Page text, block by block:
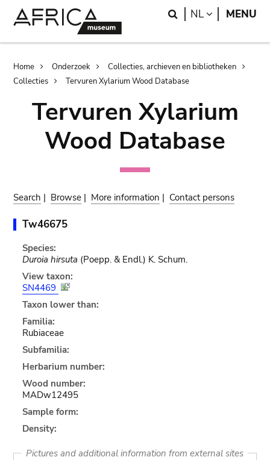
Search
NL LANGUAGE
MENU
Breadcrumb
Home Onderzoek
Collecties, archieven en bibliotheken
Collecties
Tervuren Xylarium Wood Database
Tervuren Xylarium
Wood Database
Search | Browse | More information | Contact persons
Tw46675
Species:
Duroia hirsuta (Poepp. & Endl.) K. Schum.
View taxon:
SN4469
Taxon lower than:
Familia:
Rubiaceae
Subfamilia:
Herbarium number:
Wood number:
MADw12495
Sample form:
Density:
Pictures and additional information from external sites